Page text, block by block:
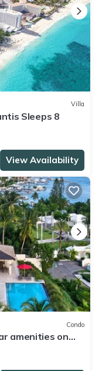
Villa
Sleeps 8
View Availability
Condo
amenities on